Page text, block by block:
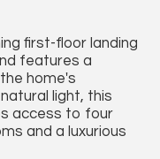
first-floor landing
features a
home's
light, this
access to four
and a luxurious